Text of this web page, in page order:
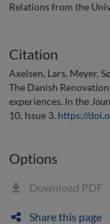
Relations from the
Citation
Axelsen, Lars, Meyer,
The Danish
experiences. In the
10, Issue 3. https://
Options
Download PDF
Share this page